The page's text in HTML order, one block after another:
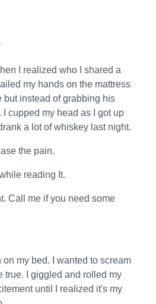
I realized who I shared a
my hands on the mattress
but instead of grabbing his
I cupped my head as I got up
a lot of whiskey last night.
the pain.
reading It.
Call me if you need some
on my bed. I wanted to scream
true. I giggled and rolled my
until I realized it's my